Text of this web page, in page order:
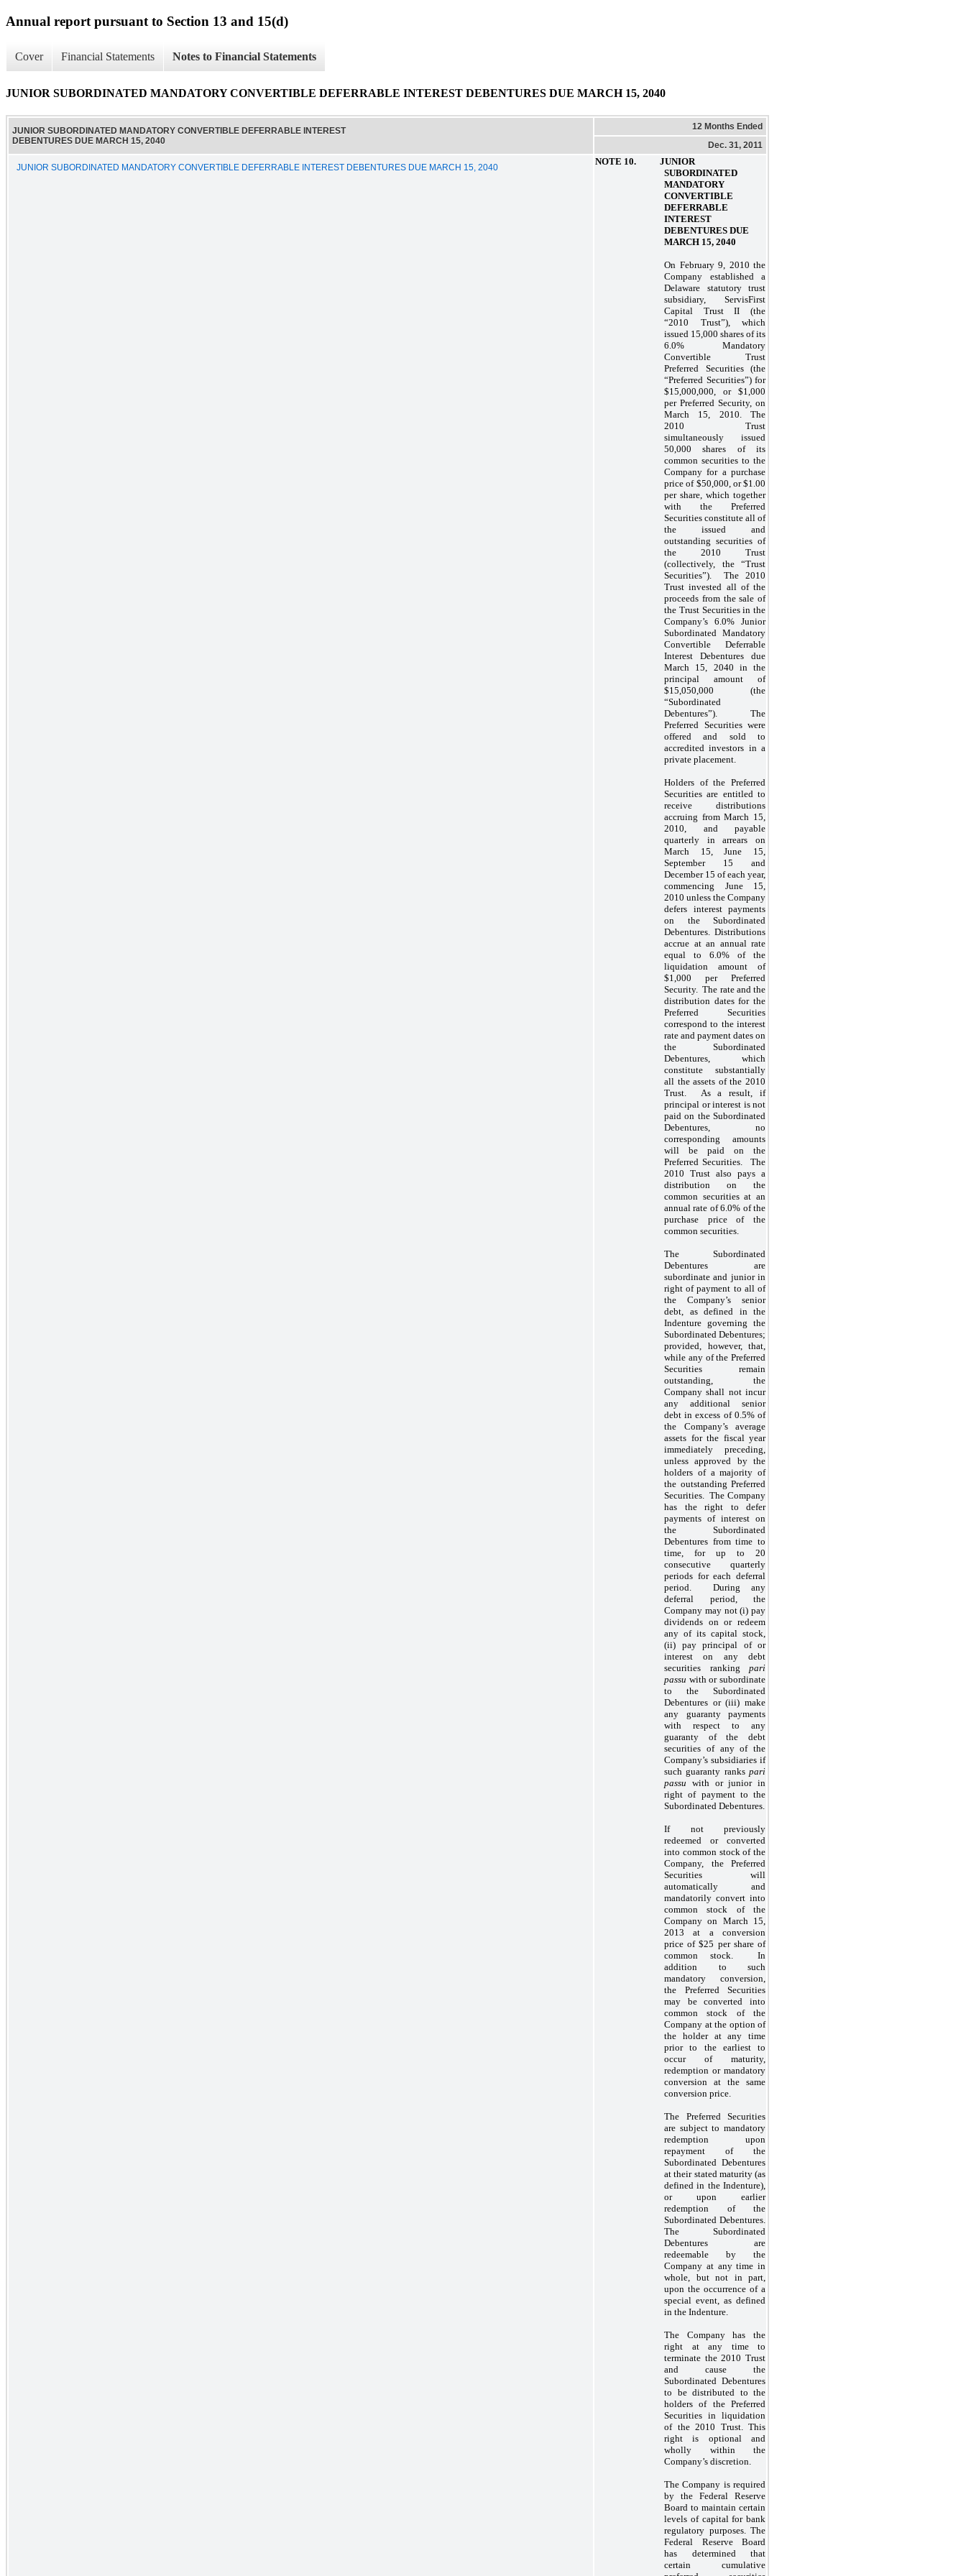
Annual report pursuant to Section 13 and 15(d)
Cover Financial Statements Notes to Financial Statements
JUNIOR SUBORDINATED MANDATORY CONVERTIBLE DEFERRABLE INTEREST DEBENTURES DUE MARCH 15, 2040
JUNIOR SUBORDINATED MANDATORY CONVERTIBLE DEFERRABLE INTEREST
DEBENTURES DUE MARCH 15, 2040
12 Months Ended
Dec. 31, 2011
JUNIOR SUBORDINATED MANDATORY CONVERTIBLE DEFERRABLE INTEREST DEBENTURES DUE MARCH 15, 2040
NOTE 10. JUNIOR
SUBORDINATED
MANDATORY
CONVERTIBLE
DEFERRABLE
INTEREST
DEBENTURES DUE
MARCH 15, 2040
On February 9, 2010 the
Company established a
Delaware statutory trust
subsidiary, ServisFirst
Capital Trust II (the
“2010 Trust”), which
issued 15,000 shares of its
6.0% Mandatory
Convertible Trust
Preferred Securities (the
“Preferred Securities”) for
$15,000,000, or $1,000
per Preferred Security, on
March 15, 2010. The
2010 Trust
simultaneously issued
50,000 shares of its
common securities to the
Company for a purchase
price of $50,000, or $1.00
per share, which together
with the Preferred
Securities constitute all of
the issued and
outstanding securities of
the 2010 Trust
(collectively, the “Trust
Securities”). The 2010
Trust invested all of the
proceeds from the sale of
the Trust Securities in the
Company’s 6.0% Junior
Subordinated Mandatory
Convertible Deferrable
Interest Debentures due
March 15, 2040 in the
principal amount of
$15,050,000 (the
“Subordinated
Debentures”). The
Preferred Securities were
offered and sold to
accredited investors in a
private placement.
Holders of the Preferred
Securities are entitled to
receive distributions
accruing from March 15,
2010, and payable
quarterly in arrears on
March 15, June 15,
September 15 and
December 15 of each year,
commencing June 15,
2010 unless the Company
defers interest payments
on the Subordinated
Debentures. Distributions
accrue at an annual rate
equal to 6.0% of the
liquidation amount of
$1,000 per Preferred
Security. The rate and the
distribution dates for the
Preferred Securities
correspond to the interest
rate and payment dates on
the Subordinated
Debentures, which
constitute substantially
all the assets of the 2010
Trust. As a result, if
principal or interest is not
paid on the Subordinated
Debentures, no
corresponding amounts
will be paid on the
Preferred Securities. The
2010 Trust also pays a
distribution on the
common securities at an
annual rate of 6.0% of the
purchase price of the
common securities.
The Subordinated
Debentures are
subordinate and junior in
right of payment to all of
the Company’s senior
debt, as defined in the
Indenture governing the
Subordinated Debentures;
provided, however, that,
while any of the Preferred
Securities remain
outstanding, the
Company shall not incur
any additional senior
debt in excess of 0.5% of
the Company’s average
assets for the fiscal year
immediately preceding,
unless approved by the
holders of a majority of
the outstanding Preferred
Securities. The Company
has the right to defer
payments of interest on
the Subordinated
Debentures from time to
time, for up to 20
consecutive quarterly
periods for each deferral
period. During any
deferral period, the
Company may not (i) pay
dividends on or redeem
any of its capital stock,
(ii) pay principal of or
interest on any debt
securities ranking pari
passu with or subordinate
to the Subordinated
Debentures or (iii) make
any guaranty payments
with respect to any
guaranty of the debt
securities of any of the
Company’s subsidiaries if
such guaranty ranks pari
passu with or junior in
right of payment to the
Subordinated Debentures.
If not previously
redeemed or converted
into common stock of the
Company, the Preferred
Securities will
automatically and
mandatorily convert into
common stock of the
Company on March 15,
2013 at a conversion
price of $25 per share of
common stock. In
addition to such
mandatory conversion,
the Preferred Securities
may be converted into
common stock of the
Company at the option of
the holder at any time
prior to the earliest to
occur of maturity,
redemption or mandatory
conversion at the same
conversion price.
The Preferred Securities
are subject to mandatory
redemption upon
repayment of the
Subordinated Debentures
at their stated maturity (as
defined in the Indenture),
or upon earlier
redemption of the
Subordinated Debentures.
The Subordinated
Debentures are
redeemable by the
Company at any time in
whole, but not in part,
upon the occurrence of a
special event, as defined
in the Indenture.
The Company has the
right at any time to
terminate the 2010 Trust
and cause the
Subordinated Debentures
to be distributed to the
holders of the Preferred
Securities in liquidation
of the 2010 Trust. This
right is optional and
wholly within the
Company’s discretion.
The Company is required
by the Federal Reserve
Board to maintain certain
levels of capital for bank
regulatory purposes. The
Federal Reserve Board
has determined that
certain cumulative